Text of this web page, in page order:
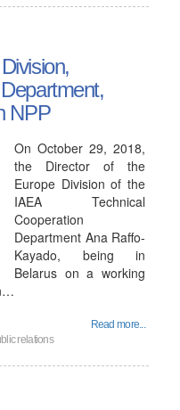
NPP
On October 29, 2018,
the Director of the
Europe Division of the
IAEA Technical
Cooperation
Department Ana Raffo-
Kayado, being in
Belarus on a working
Read more...
relations